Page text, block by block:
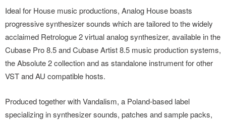
Ideal for House music productions, Analog House boasts
progressive synthesizer sounds which are tailored to the widely
acclaimed Retrologue 2 virtual analog synthesizer, available in the
Cubase Pro 8.5 and Cubase Artist 8.5 music production systems,
the Absolute 2 collection and as standalone instrument for other
VST and AU compatible hosts.
Produced together with Vandalism, a Poland-based label
specializing in synthesizer sounds, patches and sample packs,